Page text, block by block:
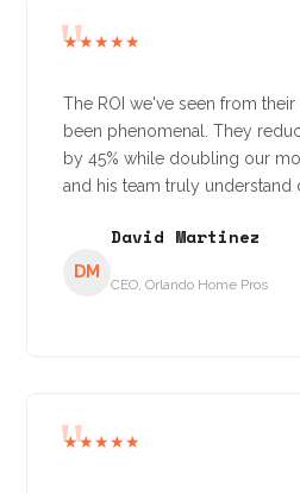
★★★★★
The ROI we've seen from their
been phenomenal. They
by 45% while doubling our
and his team truly understand
DM
David Martinez
CEO, Orlando Home Pros
★★★★★